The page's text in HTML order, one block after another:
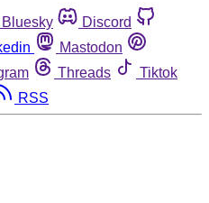
Bluesky
Discord
Mastodon
Threads
Tiktok
RSS